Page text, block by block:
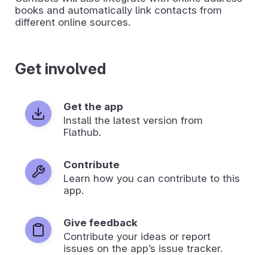
books and automatically link contacts from
different online sources.
Get involved
Get the app
Install the latest version from
Flathub.
Contribute
Learn how you can contribute to this
app.
Give feedback
Contribute your ideas or report
issues on the app’s issue tracker.